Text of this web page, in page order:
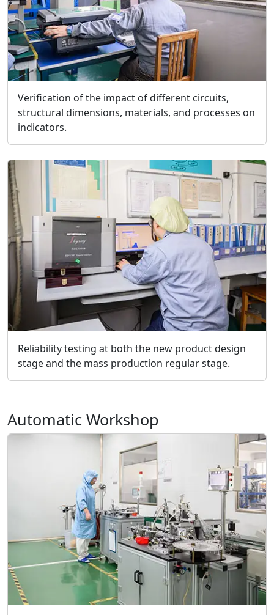
Verification of the impact of different circuits,
structural dimensions, materials, and processes on
indicators.
Reliability testing at both the new product design
stage and the mass production regular stage.
Automatic Workshop